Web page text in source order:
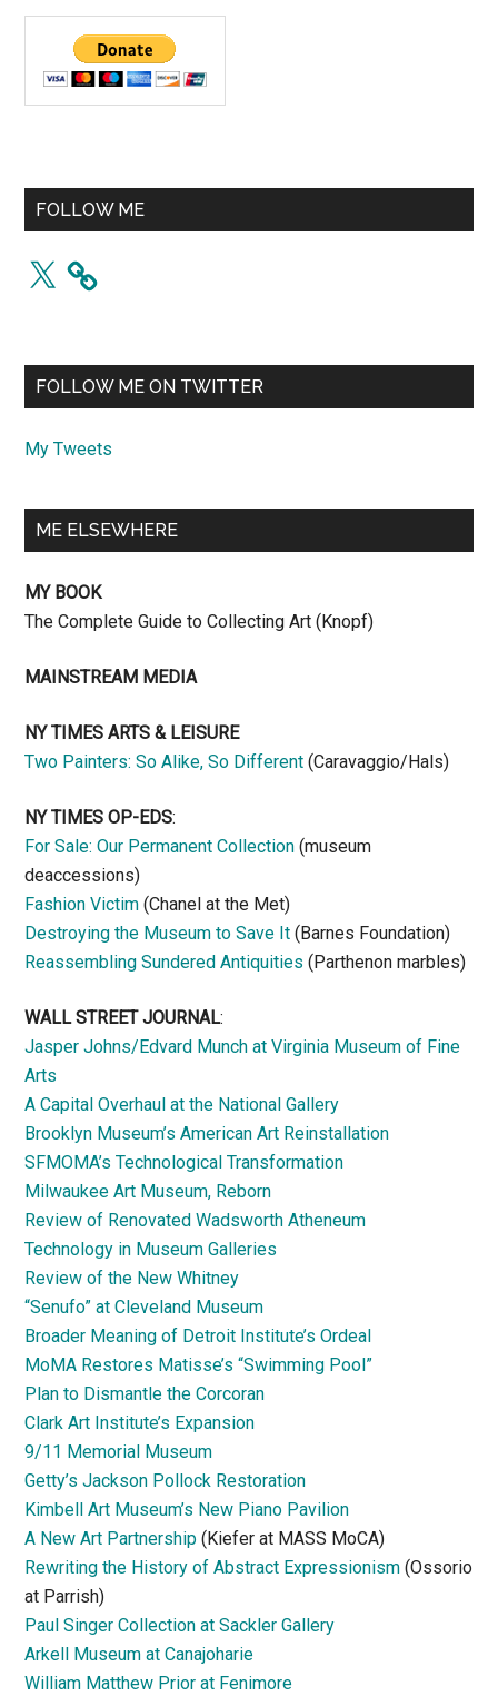
FOLLOW ME
X
FOLLOW ME ON TWITTER
My Tweets
ME ELSEWHERE
MY BOOK
The Complete Guide to Collecting Art (Knopf)
MAINSTREAM MEDIA
NY TIMES ARTS & LEISURE
Two Painters: So Alike, So Different (Caravaggio/Hals)
NY TIMES OP-EDS:
For Sale: Our Permanent Collection (museum
deaccessions)
Fashion Victim (Chanel at the Met)
Destroying the Museum to Save It (Barnes Foundation)
Reassembling Sundered Antiquities (Parthenon marbles)
WALL STREET JOURNAL:
Jasper Johns/Edvard Munch at Virginia Museum of Fine
Arts
A Capital Overhaul at the National Gallery
Brooklyn Museum’s American Art Reinstallation
SFMOMA’s Technological Transformation
Milwaukee Art Museum, Reborn
Review of Renovated Wadsworth Atheneum
Technology in Museum Galleries
Review of the New Whitney
“Senufo” at Cleveland Museum
Broader Meaning of Detroit Institute’s Ordeal
MoMA Restores Matisse’s “Swimming Pool”
Plan to Dismantle the Corcoran
Clark Art Institute’s Expansion
9/11 Memorial Museum
Getty’s Jackson Pollock Restoration
Kimbell Art Museum’s New Piano Pavilion
A New Art Partnership (Kiefer at MASS MoCA)
Rewriting the History of Abstract Expressionism (Ossorio
at Parrish)
Paul Singer Collection at Sackler Gallery
Arkell Museum at Canajoharie
William Matthew Prior at Fenimore